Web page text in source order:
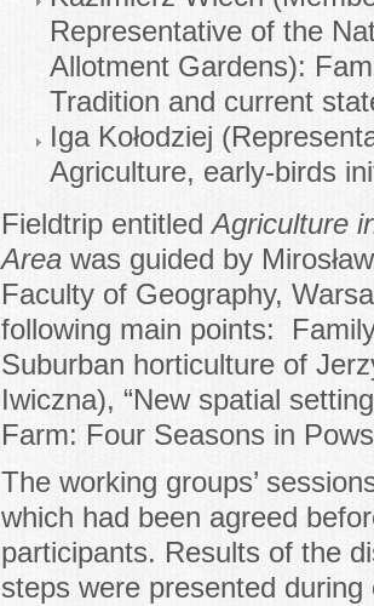
Representative of the
Allotment Gardens):
Tradition and current
Iga Kołodziej
Agriculture, early-birds
Fieldtrip entitledAgriculture
Area was guided by
Faculty of Geography,
following main points:
Suburban horticulture of
Iwiczna), “New spatial
Farm: Four Seasons in
The working groups’
which had been agreed
participants. Results of the
steps were presented